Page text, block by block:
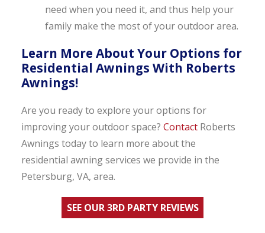
need when you need it, and thus help your
family make the most of your outdoor area.
Learn More About Your Options for
Residential Awnings With Roberts
Awnings!
Are you ready to explore your options for
improving your outdoor space? ContactRoberts
Awnings today to learn more about the
residential awning services we provide in the
Petersburg, VA, area.
SEE OUR 3RD PARTY REVIEWS